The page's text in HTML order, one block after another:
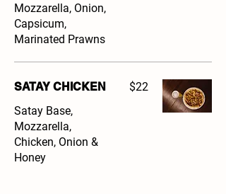
Mozzarella, Onion,
Capsicum,
Marinated Prawns
SATAY CHICKEN
Satay Base,
Mozzarella,
Chicken, Onion &
Honey
$22